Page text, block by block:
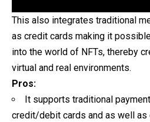
This also integrates traditional
as credit cards making it
into the world of NFTs, thereby
virtual and real environments.
Pros:
It supports traditional
credit/debit cards and as well as